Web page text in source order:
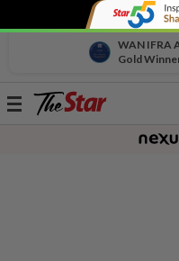
WAN IFRA
Gold
Toggle